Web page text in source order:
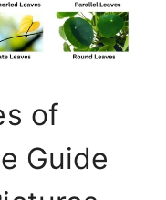
of
Guide